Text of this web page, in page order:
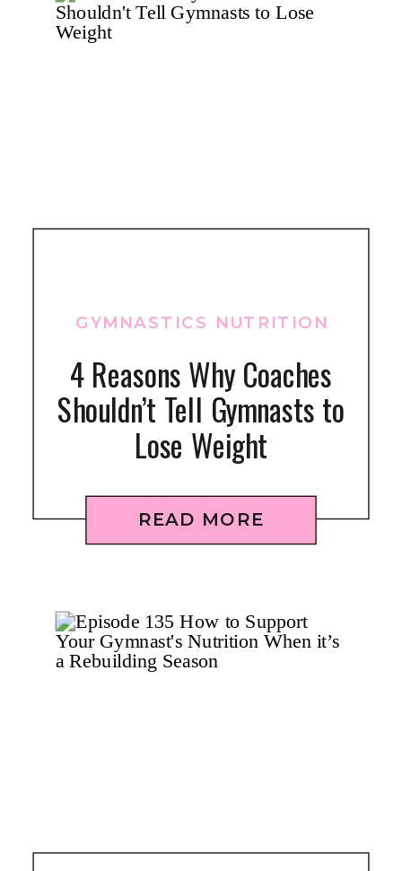
READ MORE
4 Reasons Why Coaches
Shouldn’t Tell Gymnasts to
Lose Weight
GYMNASTICS NUTRITION